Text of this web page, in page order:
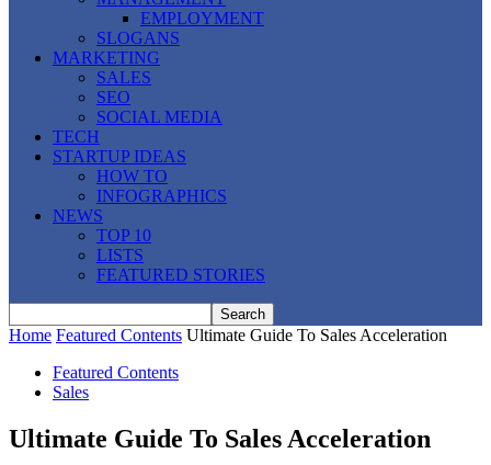
EMPLOYMENT
SLOGANS
MARKETING
SALES
SEO
SOCIAL MEDIA
TECH
STARTUP IDEAS
HOW TO
INFOGRAPHICS
NEWS
TOP 10
LISTS
FEATURED STORIES
Home Featured Contents Ultimate Guide To Sales Acceleration
Featured Contents
Sales
Ultimate Guide To Sales Acceleration